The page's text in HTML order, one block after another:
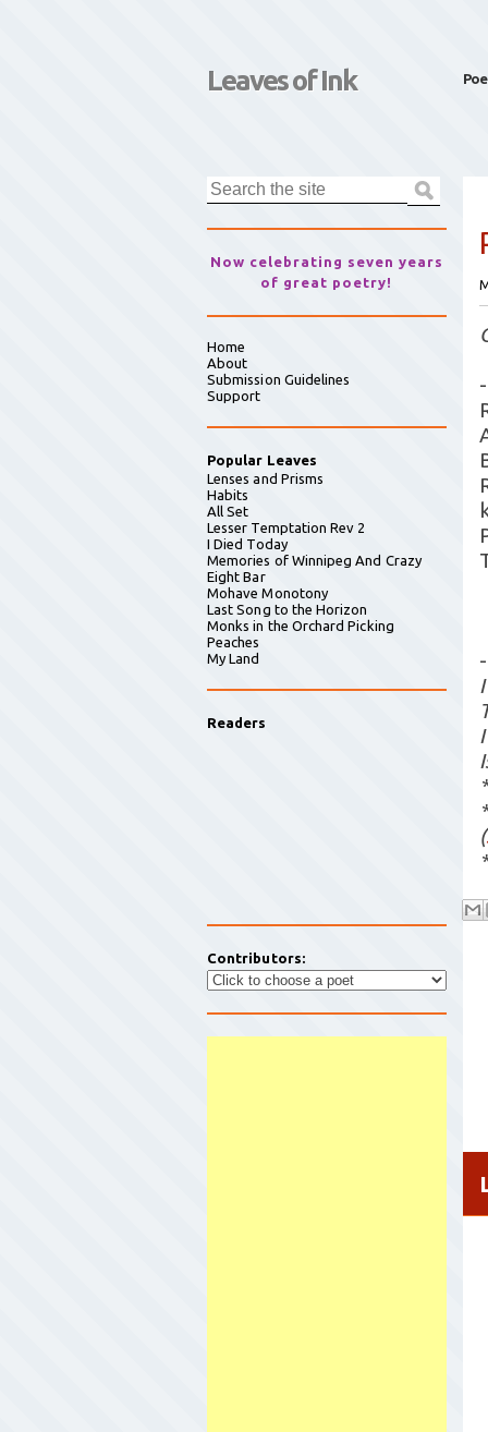
Leaves of Ink
(
Now celebrating seven years
of great poetry!
Home
About
Submission Guidelines
Support
Popular Leaves
Lenses and Prisms
Habits
All Set
Lesser Temptation Rev 2
I Died Today
Memories of Winnipeg And Crazy
Eight Bar
Mohave Monotony
Last Song to the Horizon
Monks in the Orchard Picking
Peaches
My Land
Readers
Contributors: